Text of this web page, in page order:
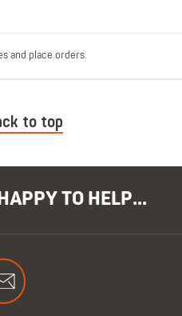
and place orders.
to top
TO HELP...